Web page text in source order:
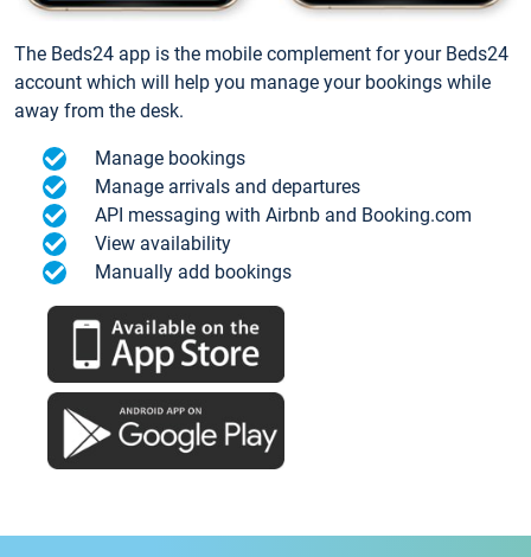
The Beds24 app is the mobile complement for your Beds24
account which will help you manage your bookings while
away from the desk.
Manage bookings
Manage arrivals and departures
API messaging with Airbnb and Booking.com
View availability
Manually add bookings